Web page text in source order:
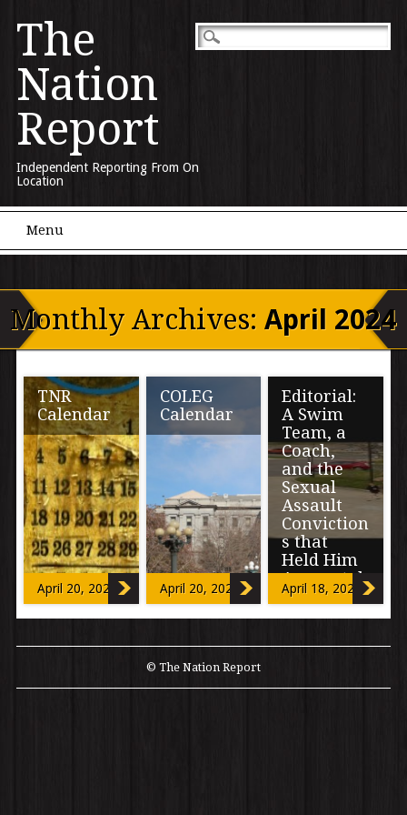
The
Nation
Report
Independent Reporting From On
Location
Main menu
Menu
Monthly Archives:April 2024
TNR
Calendar
April 20, 2024
COLEG
Calendar
April 20, 2024
Editorial:
A Swim
Team, a
Coach,
and the
Sexual
Assault
Conviction
s that
Held Him
Accountab
le
April 18, 2024
© The Nation Report